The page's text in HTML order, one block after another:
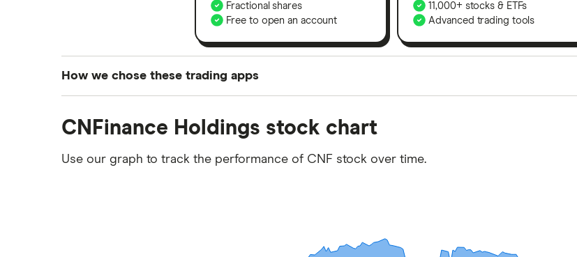
Fractional shares
Free to open an account
11,000+ stocks & ETFs
Advanced trading tools
How we chose these trading apps
platforms we've selected as best for each category offer stand-out features or a unique
commission we receive. Keep in mind that our picks may not always be the best for you
CNFinance Holdings stock chart
Use our graph to track the performance of CNF stock over time.